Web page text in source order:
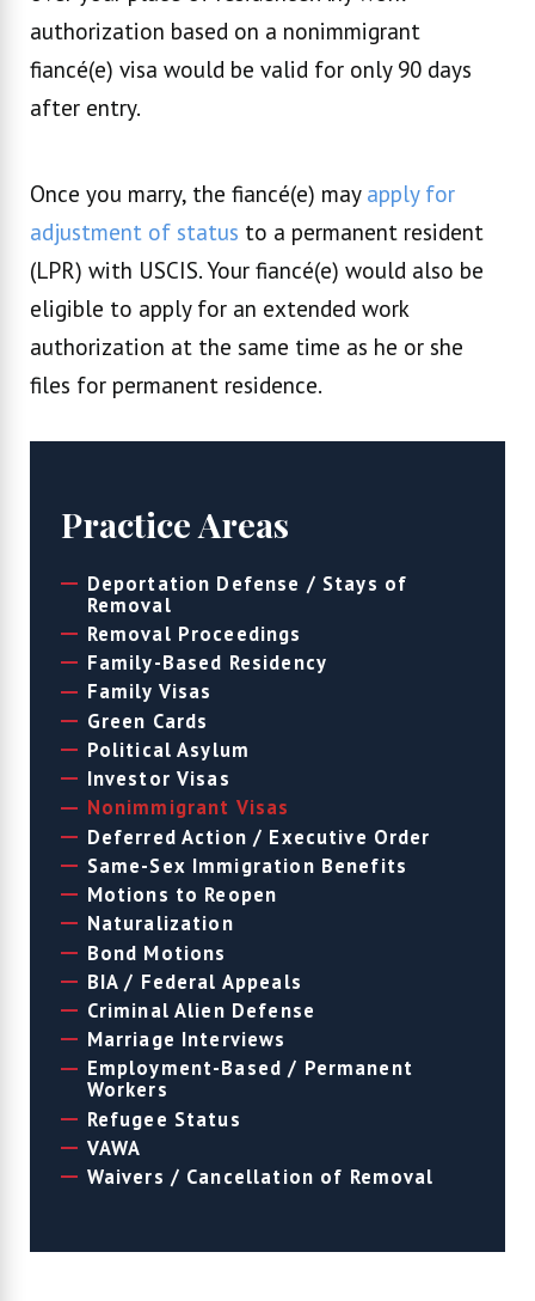
authorization based on a nonimmigrant
fiancé(e) visa would be valid for only 90 days
after entry.
Once you marry, the fiancé(e) may apply for
adjustment of status to a permanent resident
(LPR) with USCIS. Your fiancé(e) would also be
eligible to apply for an extended work
authorization at the same time as he or she
files for permanent residence.
Practice Areas
Deportation Defense / Stays of
Removal
Removal Proceedings
Family-Based Residency
Family Visas
Green Cards
Political Asylum
Investor Visas
Nonimmigrant Visas
Deferred Action / Executive Order
Same-Sex Immigration Benefits
Motions to Reopen
Naturalization
Bond Motions
BIA / Federal Appeals
Criminal Alien Defense
Marriage Interviews
Employment-Based / Permanent
Workers
Refugee Status
VAWA
Waivers / Cancellation of Removal